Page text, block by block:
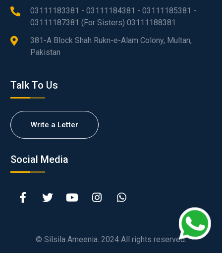
03111183381 - 03111184381 - 03111185381 -
03111187381 (For Sisters) 03111188381
381-A Block Shah Rukn-e-Alam Colony, Multan,
Pakistan
Talk To Us
Write a Letter
Social Media
© Silsila Ameenia. 2024 All rights reserved.